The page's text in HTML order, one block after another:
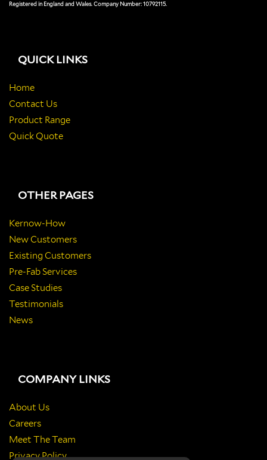
Registered in England and Wales. Company Number: 10792115.
QUICK LINKS
Home
Contact Us
Product Range
Quick Quote
OTHER PAGES
Kernow-How
New Customers
Existing Customers
Pre-Fab Services
Case Studies
Testimonials
News
COMPANY LINKS
About Us
Careers
Meet The Team
Privacy Policy